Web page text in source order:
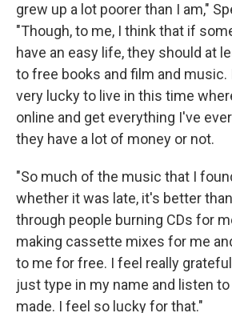
grew up a lot poorer than I am,"
"Though, to me, I think that if
have an easy life, they should at
to free books and film and music.
very lucky to live in this time
online and get everything I've
they have a lot of money or not.
"So much of the music that I
whether it was late, it's better
through people burning CDs for
making cassette mixes for me
to me for free. I feel really
just type in my name and listen
made. I feel so lucky for that."